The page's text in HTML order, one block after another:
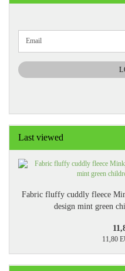
TO
NEWSLETTER
SUBSCRIPTION
PAGE
Email
Last viewed
Fabric fluffy cuddly fleece
design mint green
11,80